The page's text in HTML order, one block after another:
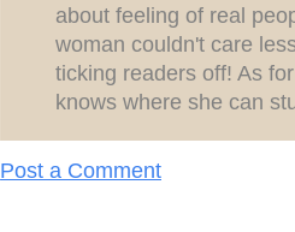
about feeling of real
woman couldn't care
ticking readers off! As
knows where she can
Post a Comment